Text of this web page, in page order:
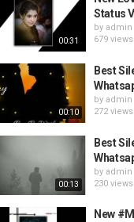
00:31
Status
by admin
679 views
00:10
Best
by admin
272 views
00:13
Best
by admin
230 views
New